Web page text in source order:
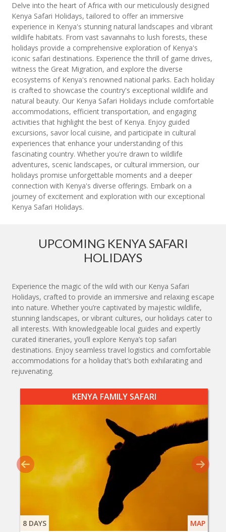
Delve into the heart of Africa with our meticulously designed
Kenya Safari Holidays, tailored to offer an immersive
experience in Kenya's stunning natural landscapes and vibrant
wildlife habitats. From vast savannahs to lush forests, these
holidays provide a comprehensive exploration of Kenya's
iconic safari destinations. Experience the thrill of game drives,
witness the Great Migration, and explore the diverse
ecosystems of Kenya's renowned national parks. Each holiday
is crafted to showcase the country's exceptional wildlife and
natural beauty. Our Kenya Safari Holidays include comfortable
accommodations, efficient transportation, and engaging
activities that highlight the best of Kenya. Enjoy guided
excursions, savor local cuisine, and participate in cultural
experiences that enhance your understanding of this
fascinating country. Whether you're drawn to wildlife
adventures, scenic landscapes, or cultural immersion, our
holidays promise unforgettable moments and a deeper
connection with Kenya's diverse offerings. Embark on a
journey of excitement and exploration with our exceptional
Kenya Safari Holidays.
UPCOMING KENYA SAFARI
HOLIDAYS
Experience the magic of the wild with our Kenya Safari
Holidays, crafted to provide an immersive and relaxing escape
into nature. Whether you’re captivated by majestic wildlife,
stunning landscapes, or vibrant cultures, our holidays cater to
all interests. With knowledgeable local guides and expertly
curated itineraries, you’ll explore Kenya’s top safari
destinations. Enjoy seamless travel logistics and comfortable
accommodations for a holiday that’s both exhilarating and
rejuvenating.
KENYA FAMILY SAFARI
8 DAYS MAP